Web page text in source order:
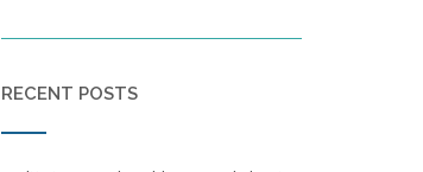
RECENT POSTS